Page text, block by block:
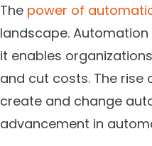
The power of
landscape.
it enables
and cut costs. The
create and change
advancement in